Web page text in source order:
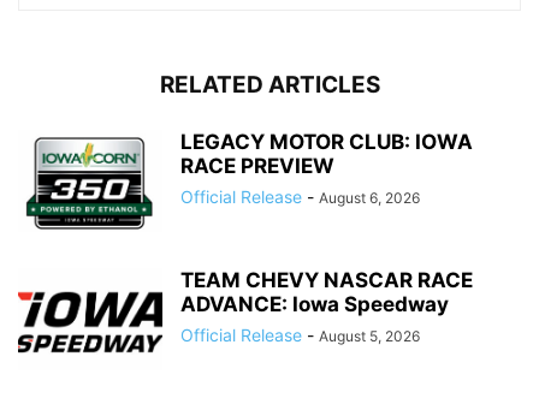
RELATED ARTICLES
LEGACY MOTOR CLUB: IOWA
RACE PREVIEW
Official Release - August 6, 2026
TEAM CHEVY NASCAR RACE
ADVANCE: Iowa Speedway
Official Release - August 5, 2026